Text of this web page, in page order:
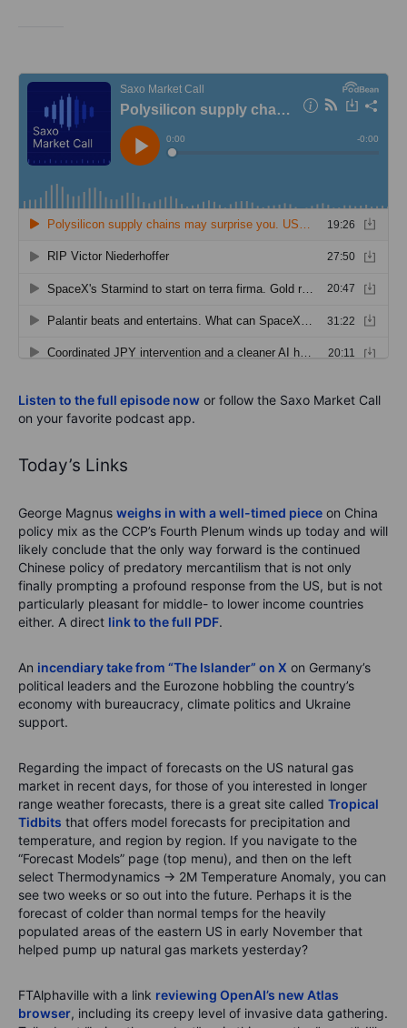
Listen to the full episode now or follow the Saxo Market Call
on your favorite podcast app.
Today’s Links
George Magnus weighs in with a well-timed piece on China
policy mix as the CCP’s Fourth Plenum winds up today and will
likely conclude that the only way forward is the continued
Chinese policy of predatory mercantilism that is not only
finally prompting a profound response from the US, but is not
particularly pleasant for middle- to lower income countries
either. A direct link to the full PDF.
An incendiary take from “The Islander” on X on Germany’s
political leaders and the Eurozone hobbling the country’s
economy with bureaucracy, climate politics and Ukraine
support.
Regarding the impact of forecasts on the US natural gas
market in recent days, for those of you interested in longer
range weather forecasts, there is a great site called Tropical
Tidbits that offers model forecasts for precipitation and
temperature, and region by region. If you navigate to the
“Forecast Models” page (top menu), and then on the left
select Thermodynamics → 2M Temperature Anomaly, you can
see two weeks or so out into the future. Perhaps it is the
forecast of colder than normal temps for the heavily
populated areas of the eastern US in early November that
helped pump up natural gas markets yesterday?
FTAlphaville with a link reviewing OpenAI’s new Atlas
browser, including its creepy level of invasive data gathering.